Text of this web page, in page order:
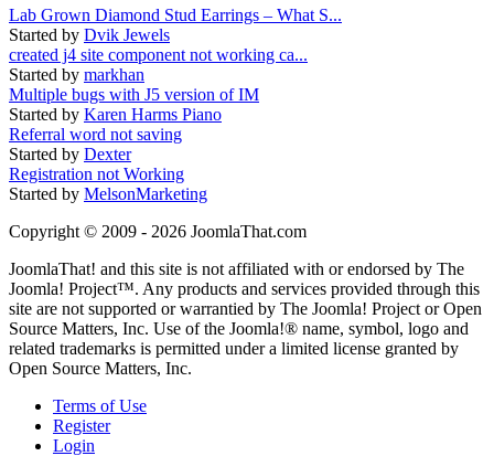
Lab Grown Diamond Stud Earrings – What S...
Started by Dvik Jewels
created j4 site component not working ca...
Started by markhan
Multiple bugs with J5 version of IM
Started by Karen Harms Piano
Referral word not saving
Started by Dexter
Registration not Working
Started by MelsonMarketing
Copyright © 2009 - 2026 JoomlaThat.com
JoomlaThat! and this site is not affiliated with or endorsed by The
Joomla! Project™. Any products and services provided through this
site are not supported or warrantied by The Joomla! Project or Open
Source Matters, Inc. Use of the Joomla!® name, symbol, logo and
related trademarks is permitted under a limited license granted by
Open Source Matters, Inc.
Terms of Use
Register
Login